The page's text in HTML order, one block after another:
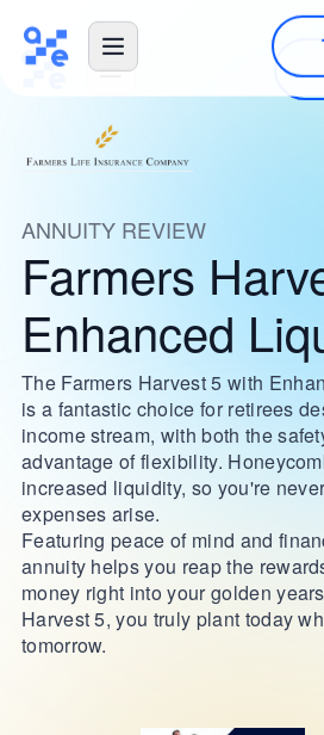
ANNUITY REVIEW
Farmers
Enhanced
The Farmers Harvest 5 with
is a fantastic choice for retirees
income stream, with both the
advantage of flexibility.
increased liquidity, so you're
expenses arise.
Featuring peace of mind and
annuity helps you reap the
money right into your golden
Harvest 5, you truly plant today
tomorrow.